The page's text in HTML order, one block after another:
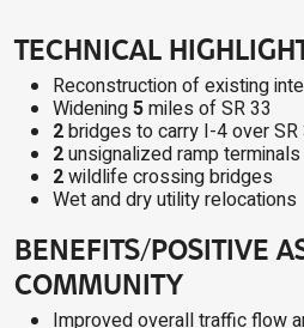
TECHNICAL
Reconstruction of existing
Widening5miles of SR 33
2bridges to carry I-4 over SR
2unsignalized ramp
2wildlife crossing bridges
Wet and dry utility relocations
BENEFITS/POSITIVE
COMMUNITY
Improved overall traffic flow